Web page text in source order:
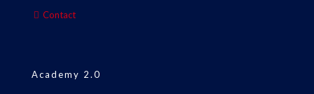
Contact
Academy 2.0